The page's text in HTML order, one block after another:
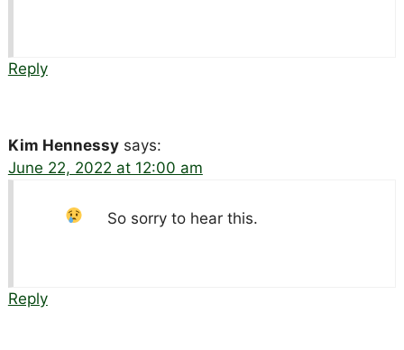
Reply
Kim Hennessy says:
June 22, 2022 at 12:00 am
So sorry to hear this.
Reply